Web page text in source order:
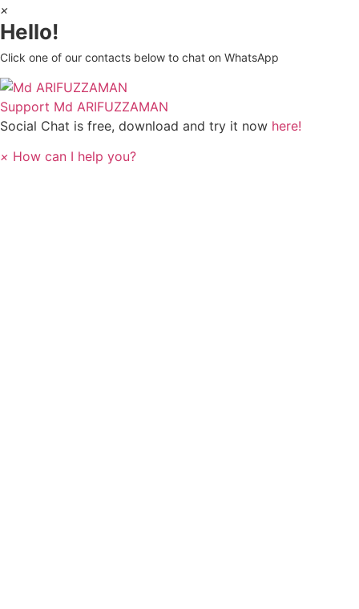
×
Hello!
Click one of our contacts below to chat on WhatsApp
Support Md ARIFUZZAMAN
Social Chat is free, download and try it now here!
× How can I help you?